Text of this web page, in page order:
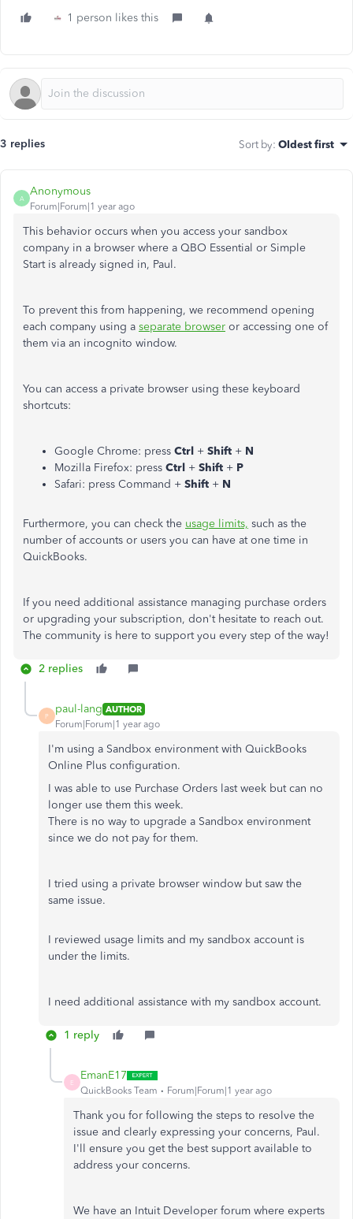
1 person likes this
3 replies Sort by: Oldest first
A
Anonymous
Forum|Forum|1 year ago
This behavior occurs when you access your sandbox
company in a browser where a QBO Essential or Simple
Start is already signed in, Paul.
To prevent this from happening, we recommend opening
each company using a separate browser or accessing one of
them via an incognito window.
You can access a private browser using these keyboard
shortcuts:
Google Chrome: press Ctrl + Shift + N
Mozilla Firefox: press Ctrl + Shift + P
Safari: press Command + Shift + N
Furthermore, you can check the usage limits, such as the
number of accounts or users you can have at one time in
QuickBooks.
If you need additional assistance managing purchase orders
or upgrading your subscription, don't hesitate to reach out.
The community is here to support you every step of the way!
2 replies
P
paul-lang AUTHOR
Forum|Forum|1 year ago
I'm using a Sandbox environment with QuickBooks
Online Plus configuration.
I was able to use Purchase Orders last week but can no
longer use them this week.
There is no way to upgrade a Sandbox environment
since we do not pay for them.
I tried using a private browser window but saw the
same issue.
I reviewed usage limits and my sandbox account is
under the limits.
I need additional assistance with my sandbox account.
1 reply
E
EmanE17
QuickBooks Team Forum|Forum|1 year ago
Thank you for following the steps to resolve the
issue and clearly expressing your concerns, Paul.
I'll ensure you get the best support available to
address your concerns.
We have an Intuit Developer forum where experts